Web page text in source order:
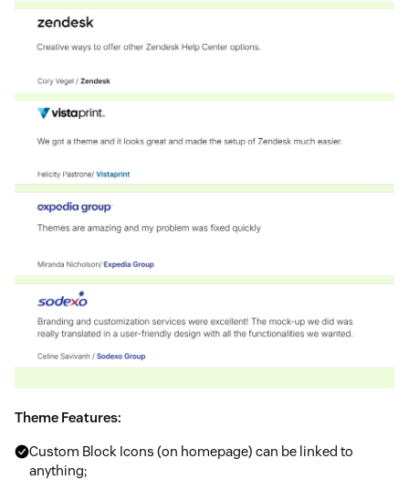
Theme Features:
Custom Block Icons (on homepage) can be linked to
anything;